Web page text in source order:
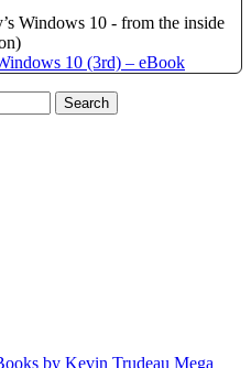
Windows 10 - from the inside
Search
Mega